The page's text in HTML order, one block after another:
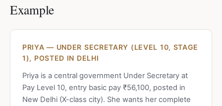
Example
PRIYA — UNDER SECRETARY (LEVEL 10, STAGE
1), POSTED IN DELHI
Priya is a central government Under Secretary at
Pay Level 10, entry basic pay ₹56,100, posted in
New Delhi (X-class city). She wants her complete